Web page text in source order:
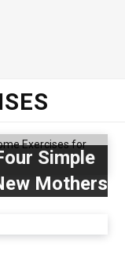
Simple
Mothers